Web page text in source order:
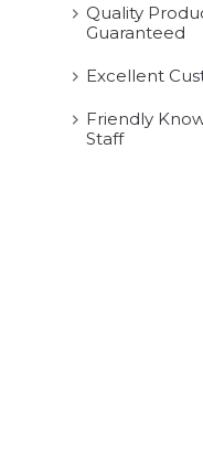
Quality
Guaranteed
Excellent
Friendly
Staff